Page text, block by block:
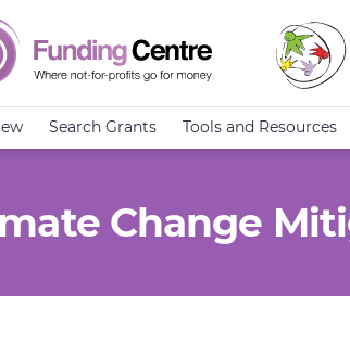
Search Grants Tools and Resources
Change